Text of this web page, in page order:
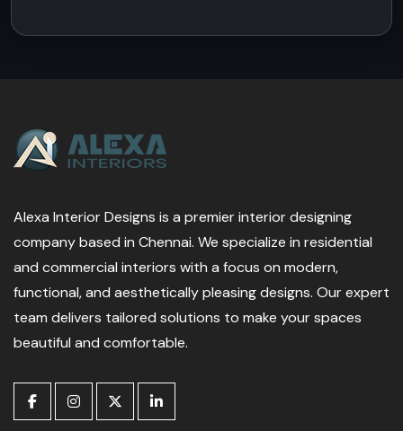
Alexa Interior Designs is a premier interior designing
company based in Chennai. We specialize in residential
and commercial interiors with a focus on modern,
functional, and aesthetically pleasing designs. Our expert
team delivers tailored solutions to make your spaces
beautiful and comfortable.